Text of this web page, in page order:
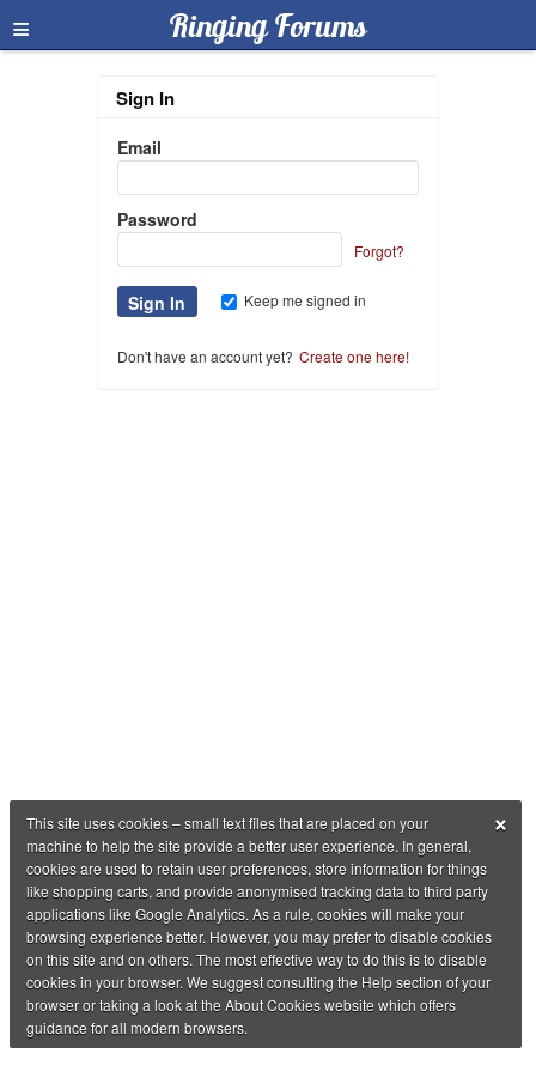
≡ Ringing Forums
Sign In
Email
Password
Forgot?
Keep me signed in
Don't have an account yet? Create one here!
×
This site uses cookies – small text files that are placed on your
machine to help the site provide a better user experience. In general,
cookies are used to retain user preferences, store information for things
like shopping carts, and provide anonymised tracking data to third party
applications like Google Analytics. As a rule, cookies will make your
browsing experience better. However, you may prefer to disable cookies
on this site and on others. The most effective way to do this is to disable
cookies in your browser. We suggest consulting the Help section of your
browser or taking a look at the About Cookies website which offers
guidance for all modern browsers.